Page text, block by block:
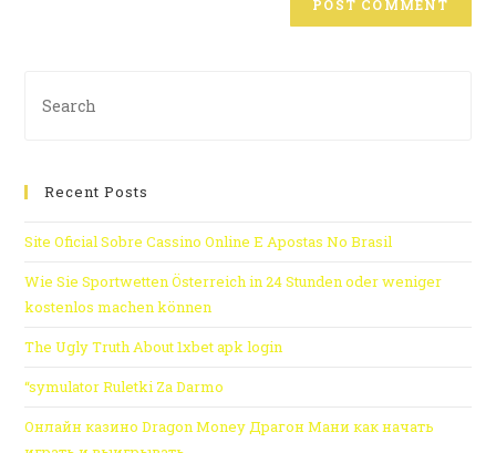
Recent Posts
Site Oficial Sobre Cassino Online E Apostas No Brasil
Wie Sie Sportwetten Österreich in 24 Stunden oder weniger
kostenlos machen können
The Ugly Truth About 1xbet apk login
“symulator Ruletki Za Darmo
Онлайн казино Dragon Money Драгон Мани как начать